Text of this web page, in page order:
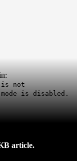
is not
mode is disabled.
article.